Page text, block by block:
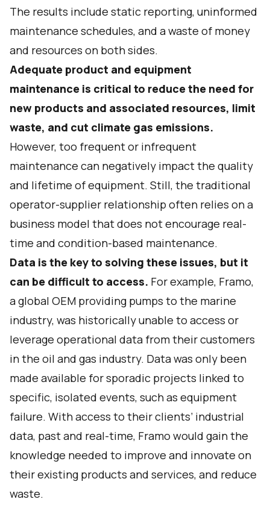
The results include static reporting, uninformed
maintenance schedules, and a waste of money
and resources on both sides.
Adequate product and equipment
maintenance is critical to reduce the need for
new products and associated resources, limit
waste, and cut climate gas emissions.
However, too frequent or infrequent
maintenance can negatively impact the quality
and lifetime of equipment. Still, the traditional
operator-supplier relationship often relies on a
business model that does not encourage real-
time and condition-based maintenance.
Data is the key to solving these issues, but it
can be difficult to access. For example, Framo,
a global OEM providing pumps to the marine
industry, was historically unable to access or
leverage operational data from their customers
in the oil and gas industry. Data was only been
made available for sporadic projects linked to
specific, isolated events, such as equipment
failure. With access to their clients’ industrial
data, past and real-time, Framo would gain the
knowledge needed to improve and innovate on
their existing products and services, and reduce
waste.